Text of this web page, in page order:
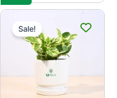
Sale!price
was:
₹399.00.
is:
₹299.00.